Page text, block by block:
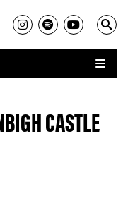
CASTLE